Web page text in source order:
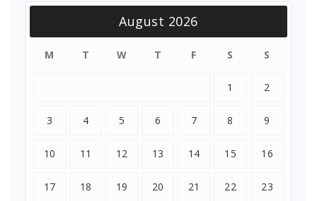
August 2026
M T W T F S S
1 2
3 4 5 6 7 8 9
10 11 12 13 14 15 16
17 18 19 20 21 22 23